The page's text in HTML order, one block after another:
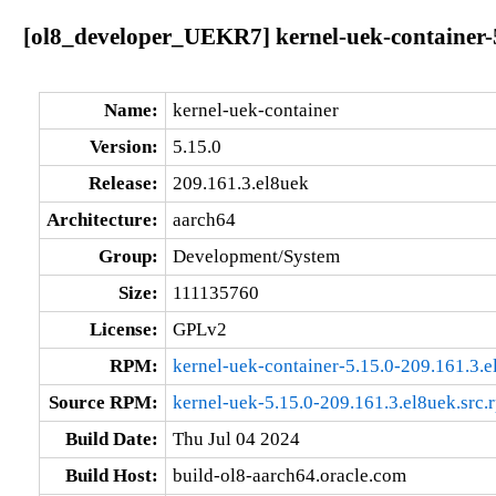
[ol8_developer_UEKR7] kernel-uek-
Name:
kernel-uek-container
Version:
5.15.0
Release:
209.161.3.el8uek
Architecture:
aarch64
Group:
Development/System
Size:
111135760
License:
GPLv2
RPM:
kernel-uek-container-5.15.0-
Source RPM:
kernel-uek-5.15.0-
Build Date:
Thu Jul 04 2024
Build Host:
build-ol8-aarch64.oracle.com